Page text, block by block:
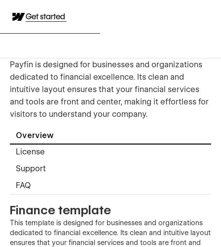
Get started
Payfin is designed for businesses and organizations
dedicated to financial excellence. Its clean and
intuitive layout ensures that your financial services
and tools are front and center, making it effortless for
visitors to understand your company.
Overview
License
Support
FAQ
Finance template
This template is designed for businesses and organizations
dedicated to financial excellence. Its clean and intuitive layout
ensures that your financial services and tools are front and